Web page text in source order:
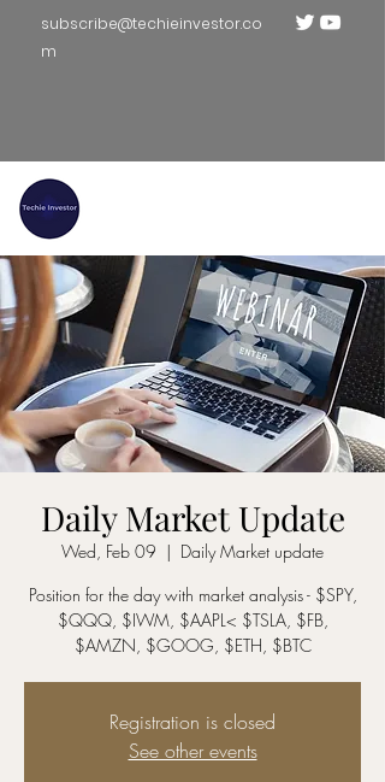
subscribe@techieinvestor.co
m
Daily Market Update
Wed, Feb 09
  |
Daily Market update
Position for the day with market analysis - $SPY,
$QQQ, $IWM, $AAPL< $TSLA, $FB,
$AMZN, $GOOG, $ETH, $BTC
Registration is closed
See other events